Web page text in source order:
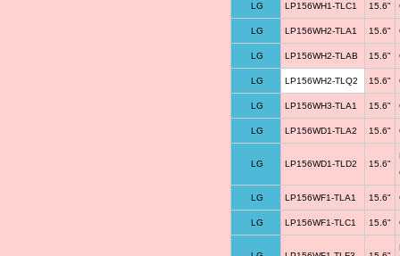
LG LP156WH1-TLC1 15.6"
LG LP156WH2-TLA1 15.6"
LG LP156WH2-TLAB 15.6"
LG LP156WH2-TLQ2 15.6"
LG LP156WH3-TLA1 15.6"
LG LP156WD1-TLA2 15.6"
LG LP156WD1-TLD2 15.6"
LG LP156WF1-TLA1 15.6"
LG LP156WF1-TLC1 15.6"